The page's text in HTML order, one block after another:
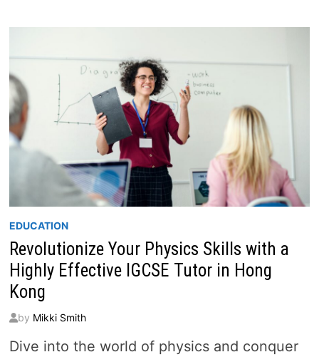
EDUCATION
Revolutionize Your Physics Skills with a
Highly Effective IGCSE Tutor in Hong
Kong
by Mikki Smith
Dive into the world of physics and conquer